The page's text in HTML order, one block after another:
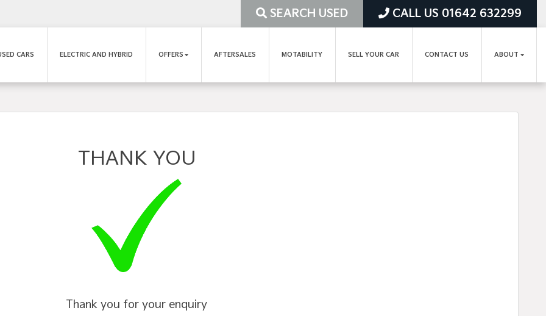
SEARCH USED CALL US 01642 632299
CARS ELECTRIC AND HYBRID OFFERS AFTERSALES MOTABILITY SELL YOUR CAR CONTACT US ABOUT
THANK YOU
Thank you for your enquiry